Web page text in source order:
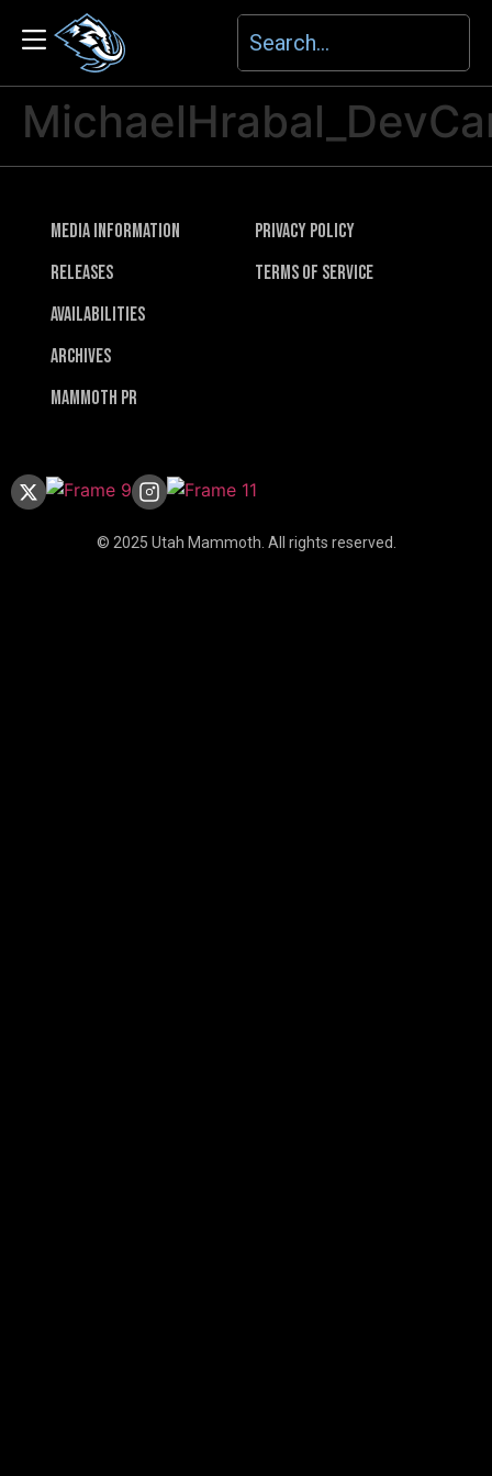
Media Information
Releases
Availabilities
Archives
Mammoth PR
Privacy Policy
Terms of Service
© 2025 Utah Mammoth. All rights reserved.